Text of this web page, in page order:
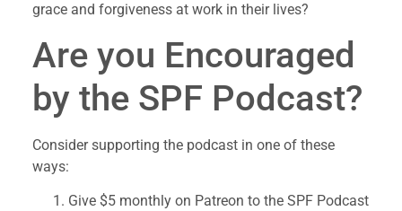
grace and forgiveness at work in their lives?
Are you Encouraged
by the SPF Podcast?
Consider supporting the podcast in one of these
ways:
Give $5 monthly on Patreon to the SPF Podcast